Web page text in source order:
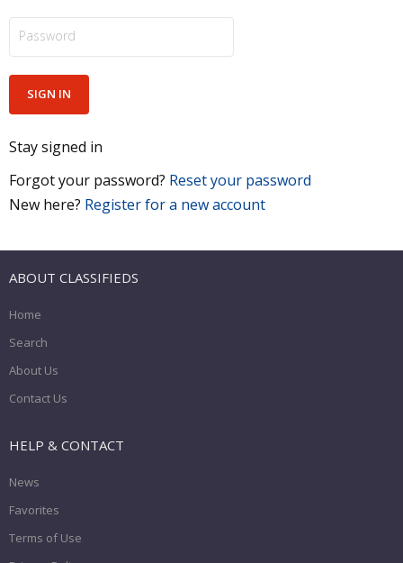
Stay signed in
Forgot your password? Reset your password
New here? Register for a new account
ABOUT CLASSIFIEDS
Home
Search
About Us
Contact Us
HELP & CONTACT
News
Favorites
Terms of Use